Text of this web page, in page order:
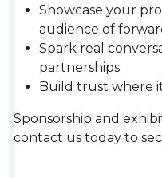
Showcase your
audience of
Spark real
partnerships.
Build trust where
Sponsorship and
contact us today to